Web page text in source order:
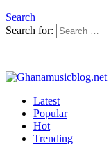
Search
Search for:
Latest
Popular
Hot
Trending